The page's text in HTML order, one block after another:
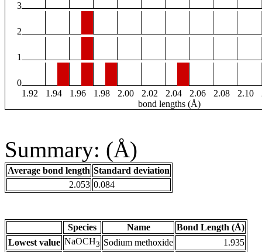
3
2
1
0
1.92
1.94 1.96 1.98 2.00 2.02 2.04 2.06 2.08 2.10
bond lengths (Å)
Summary: (Å)
Average bond length Standard deviation
2.053 0.084
Species Name
Bond Length (Å)
Lowest value NaOCH3 Sodium methoxide
1.935